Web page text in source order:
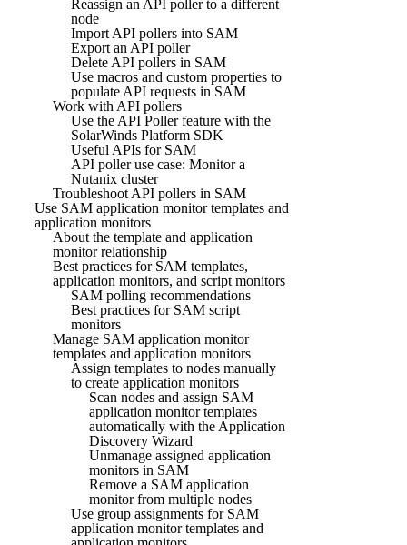
Reassign an API poller to a different
node
Import API pollers into SAM
Export an API poller
Delete API pollers in SAM
Use macros and custom properties to
populate API requests in SAM
Work with API pollers
Use the API Poller feature with the
SolarWinds Platform SDK
Useful APIs for SAM
API poller use case: Monitor a
Nutanix cluster
Troubleshoot API pollers in SAM
Use SAM application monitor templates and
application monitors
About the template and application
monitor relationship
Best practices for SAM templates,
application monitors, and script monitors
SAM polling recommendations
Best practices for SAM script
monitors
Manage SAM application monitor
templates and application monitors
Assign templates to nodes manually
to create application monitors
Scan nodes and assign SAM
application monitor templates
automatically with the Application
Discovery Wizard
Unmanage assigned application
monitors in SAM
Remove a SAM application
monitor from multiple nodes
Use group assignments for SAM
application monitor templates and